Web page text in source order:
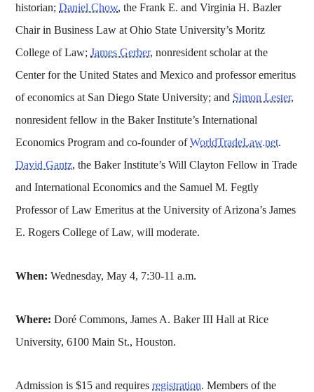
historian;Daniel Chow, the Frank E. and Virginia H. Bazler
Chair in Business Law at Ohio State University’s Moritz
College of Law;James Gerber, nonresident scholar at the
Center for the United States and Mexico and professor emeritus
of economics at San Diego State University; and Simon Lester,
nonresident fellow in the Baker Institute’s International
Economics Program and co-founder ofWorldTradeLaw.net.
David Gantz, the Baker Institute’s Will Clayton Fellow in Trade
and International Economics and the Samuel M. Fegtly
Professor of Law Emeritus at the University of Arizona’s James
E. Rogers College of Law, will moderate.
When: Wednesday, May 4, 7:30-11 a.m.
Where:Doré Commons, James A. Baker III Hall at Rice
University, 6100 Main St., Houston.
Admission is $15 and requiresregistration. Members of the